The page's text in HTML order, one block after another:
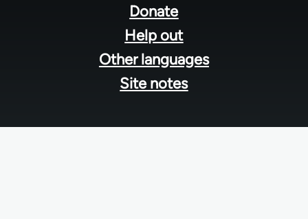
Donate
Help out
Other languages
Site notes